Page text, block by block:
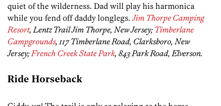
quiet of the wilderness. Dad will play his harmonica
while you fend off daddy longlegs.Jim Thorpe Camping
Resort, Lentz Trail Jim Thorpe, New Jersey; Timberlane
Campgrounds, 117 Timberlane Road, Clarksboro, New
Jersey;French Creek State Park, 843 Park Road, Elverson.
Ride Horseback